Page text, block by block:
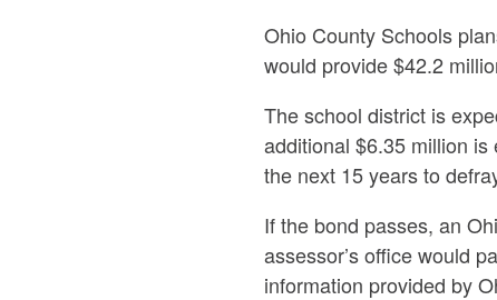
Ohio County Schools
would provide $42.2
The school district is
additional $6.35 million
the next 15 years to
If the bond passes, an
assessor’s office would
information provided by